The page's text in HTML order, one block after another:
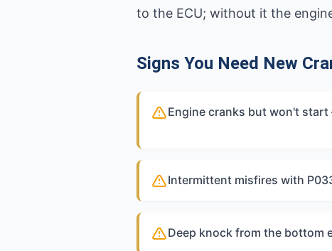
to the ECU; without it the
Signs You Need New
Engine cranks but won't
Intermittent misfires with
Deep knock from the bottom